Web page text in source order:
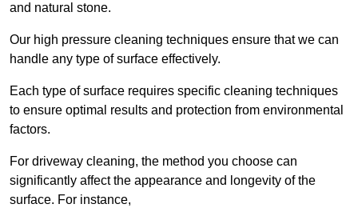
and natural stone.
Our high pressure cleaning techniques ensure that we can
handle any type of surface effectively.
Each type of surface requires specific cleaning techniques
to ensure optimal results and protection from environmental
factors.
For driveway cleaning, the method you choose can
significantly affect the appearance and longevity of the
surface. For instance,